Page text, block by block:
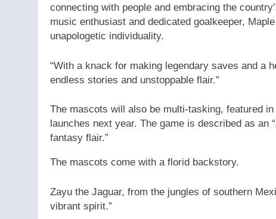
connecting with people and embracing the
music enthusiast and dedicated goalkeeper,
unapologetic individuality.
“With a knack for making legendary saves and a
endless stories and unstoppable flair.”
The mascots will also be multi-tasking, featured
launches next year. The game is described as
fantasy flair.”
The mascots come with a florid backstory.
Zayu the Jaguar, from the jungles of southern
vibrant spirit.”